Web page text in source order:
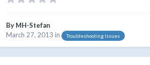
By MH-Stefan
March 27, 2013 in Troubleshooting Issues